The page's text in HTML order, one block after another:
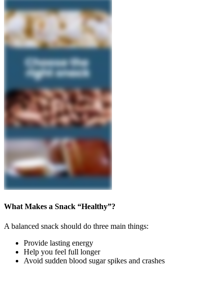
What Makes a Snack “Healthy”?
A balanced snack should do three main things:
Provide lasting energy
Help you feel full longer
Avoid sudden blood sugar spikes and crashes